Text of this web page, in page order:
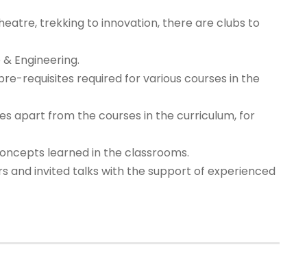
trekking to innovation, there are clubs to
Engineering.
requisites required for various courses in the
apart from the courses in the curriculum, for
learned in the classrooms.
and invited talks with the support of experienced